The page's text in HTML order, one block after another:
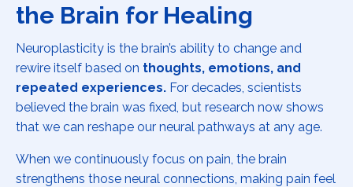
the Brain for Healing
Neuroplasticity is the brain’s ability to change and
rewire itself based on thoughts, emotions, and
repeated experiences. For decades, scientists
believed the brain was fixed, but research now shows
that we can reshape our neural pathways at any age.
When we continuously focus on pain, the brain
strengthens those neural connections, making pain feel